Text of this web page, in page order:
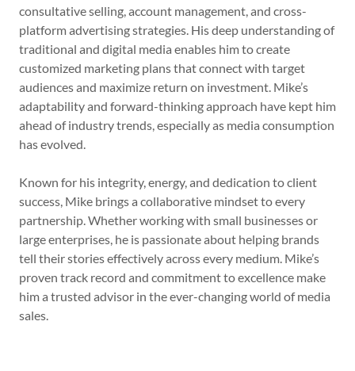
consultative selling, account management, and cross-
platform advertising strategies. His deep understanding of
traditional and digital media enables him to create
customized marketing plans that connect with target
audiences and maximize return on investment. Mike’s
adaptability and forward-thinking approach have kept him
ahead of industry trends, especially as media consumption
has evolved.
Known for his integrity, energy, and dedication to client
success, Mike brings a collaborative mindset to every
partnership. Whether working with small businesses or
large enterprises, he is passionate about helping brands
tell their stories effectively across every medium. Mike’s
proven track record and commitment to excellence make
him a trusted advisor in the ever-changing world of media
sales.